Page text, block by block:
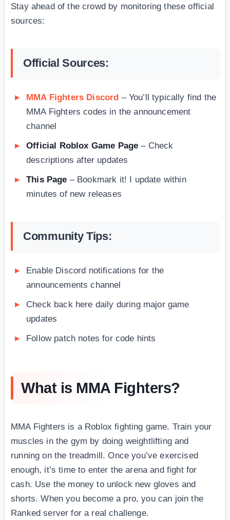
Stay ahead of the crowd by monitoring these official
sources:
Official Sources:
MMA Fighters Discord – You’ll typically find the
MMA Fighters codes in the announcement
channel
Official Roblox Game Page – Check
descriptions after updates
This Page – Bookmark it! I update within
minutes of new releases
Community Tips:
Enable Discord notifications for the
announcements channel
Check back here daily during major game
updates
Follow patch notes for code hints
What is MMA Fighters?
MMA Fighters is a Roblox fighting game. Train your
muscles in the gym by doing weightlifting and
running on the treadmill. Once you’ve exercised
enough, it’s time to enter the arena and fight for
cash. Use the money to unlock new gloves and
shorts. When you become a pro, you can join the
Ranked server for a real challenge.